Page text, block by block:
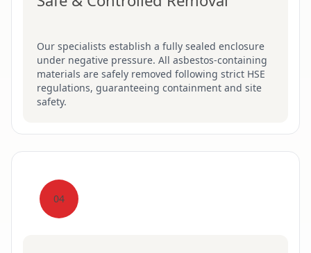
Our specialists establish a fully sealed enclosure
under negative pressure. All asbestos-containing
materials are safely removed following strict HSE
regulations, guaranteeing containment and site
safety.
04